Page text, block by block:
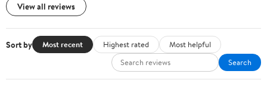
View all reviews
Sort by Most recent Highest rated
Most helpful
Search